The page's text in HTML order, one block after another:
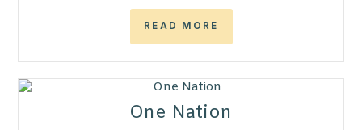
READ MORE
One Nation